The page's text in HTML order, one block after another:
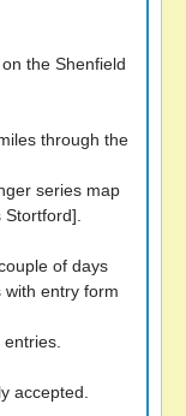
the Shenfield
through the
series map
of days
entry form
accepted.